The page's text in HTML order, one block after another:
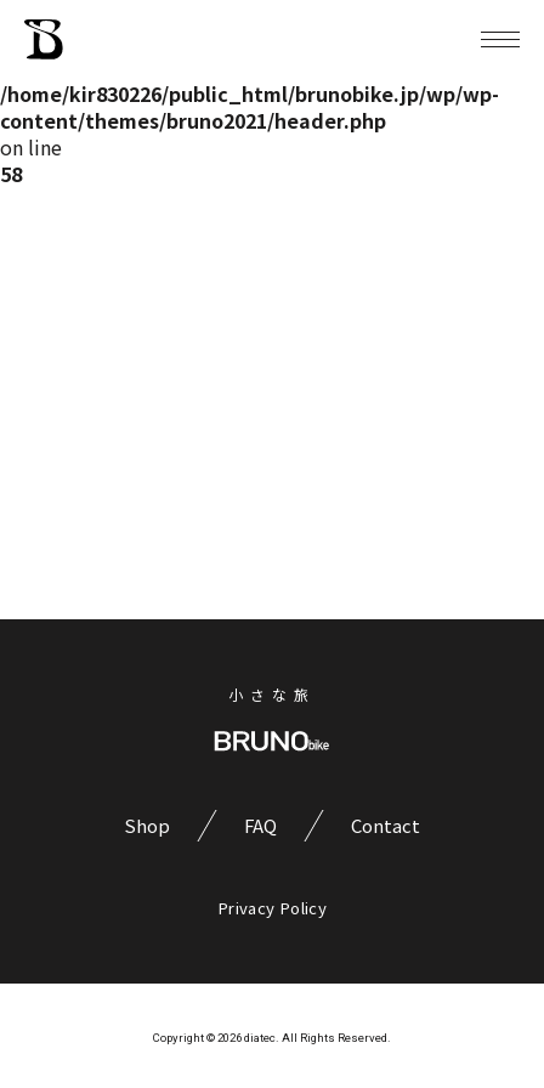
Warning
: Attempt to read property "post_name" on null in
/home/kir830226/public_html/brunobike.jp/wp/wp-
content/themes/bruno2021/header.php
on line
58
小さな旅
Shop FAQ Contact
Privacy Policy
Copyright © 2026 diatec. All Rights Reserved.